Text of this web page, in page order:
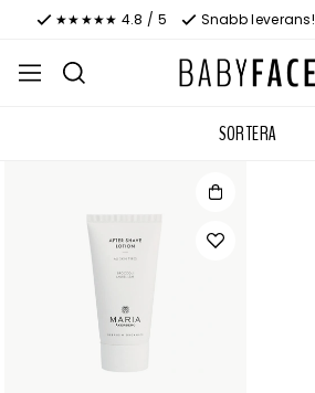
★★★★★ 4.8 / 5 Snabb leverans!
SORTERA